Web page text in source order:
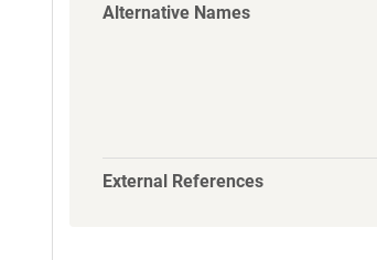
t
Alternative Names
External References